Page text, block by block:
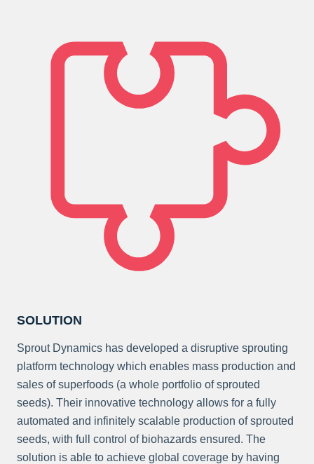
SOLUTION
Sprout Dynamics has developed a disruptive sprouting
platform technology which enables mass production and
sales of superfoods (a whole portfolio of sprouted
seeds). Their innovative technology allows for a fully
automated and infinitely scalable production of sprouted
seeds, with full control of biohazards ensured. The
solution is able to achieve global coverage by having